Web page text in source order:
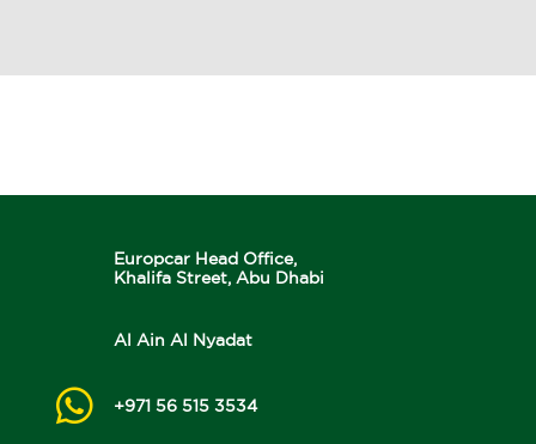
Europcar Head Office,
Khalifa Street, Abu Dhabi
Al Ain Al Nyadat
+971 56 515 3534